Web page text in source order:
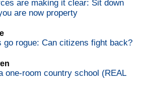
are making it clear: Sit down
are now property
go rogue: Can citizens fight back?
one-room country school (REAL